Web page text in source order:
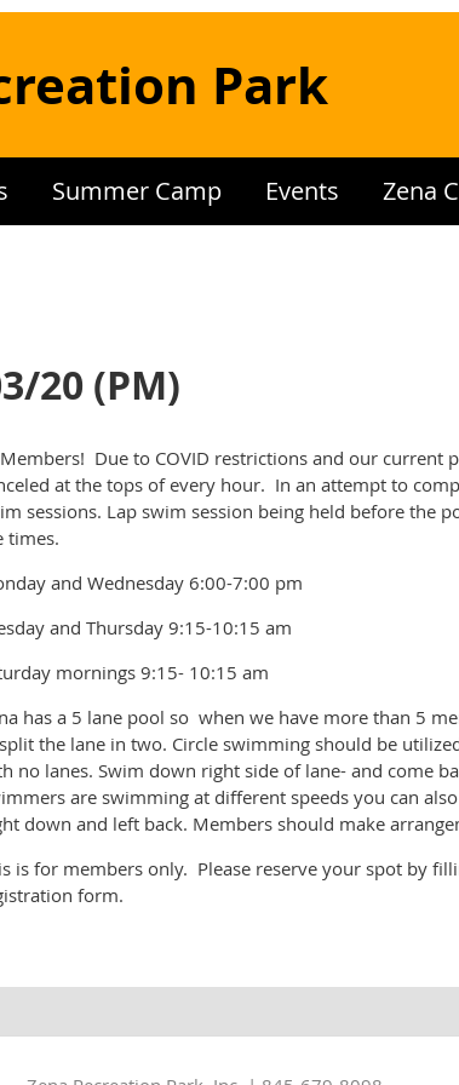
Park
Summer Camp Events Zena
20 (PM)
Due to COVID restrictions and our current
at the tops of every hour. In an attempt to
sessions. Lap swim session being held before the
times.
and Wednesday 6:00-7:00 pm
and Thursday 9:15-10:15 am
mornings 9:15- 10:15 am
has a 5 lane pool so when we have more than 5
the lane in two. Circle swimming should be
no lanes. Swim down right side of lane- and come
are swimming at different speeds you can
down and left back. Members should make
is for members only. Please reserve your spot by
form.